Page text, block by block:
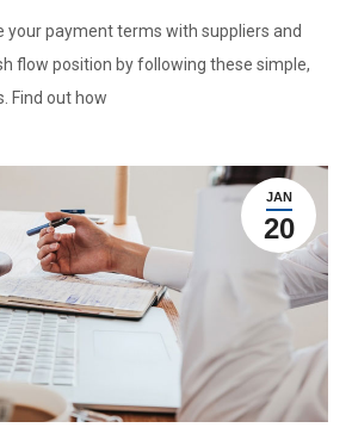
your payment terms with suppliers and
flow position by following these simple,
Find out how
JAN
20